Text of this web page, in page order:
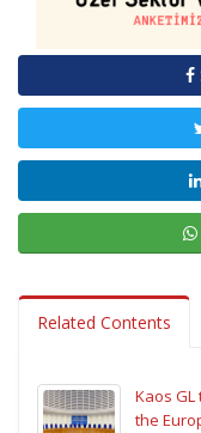
Related Contents
Kaos GL
the